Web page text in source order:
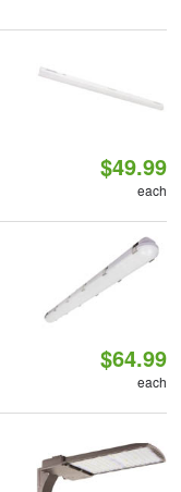
$49.99
each
$64.99
each